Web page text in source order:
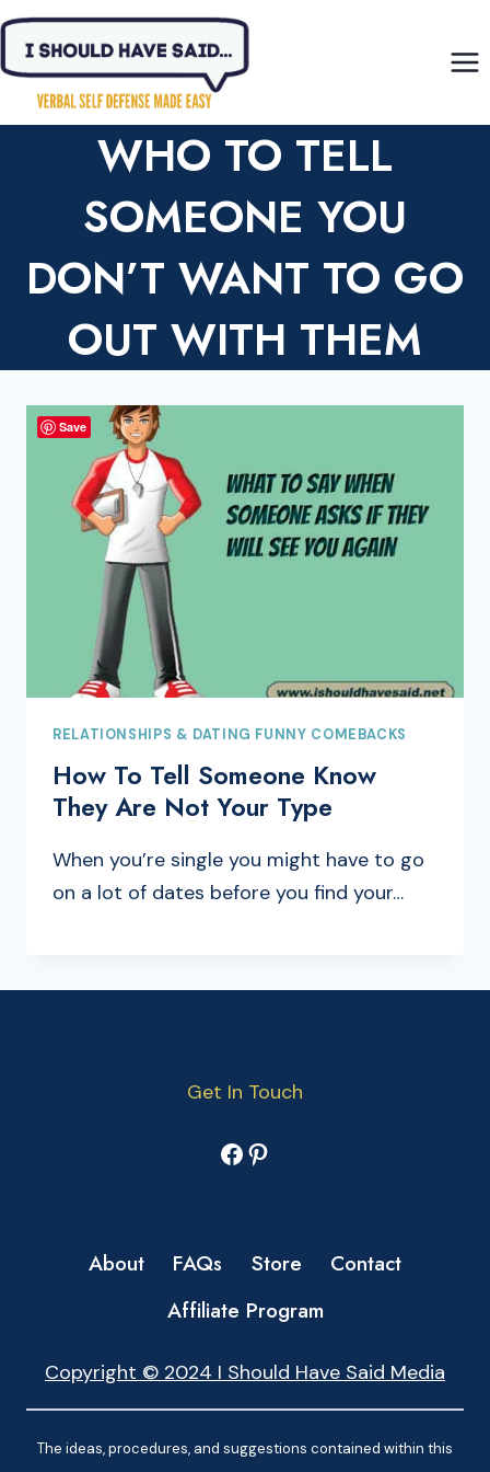
Skip
content
WHO TO TELL
SOMEONE YOU
DON’T WANT TO GO
OUT WITH THEM
RELATIONSHIPS & DATING FUNNY COMEBACKS
How To Tell Someone Know
They Are Not Your Type
When you’re single you might have to go
on a lot of dates before you find your…
Get In Touch
Facebook
Pinterest
About FAQs Store
Contact
Affiliate Program
Copyright © 2024 I Should Have Said Media
The ideas, procedures, and suggestions contained within this
Save